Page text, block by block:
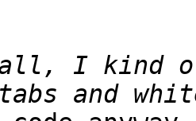
I kind